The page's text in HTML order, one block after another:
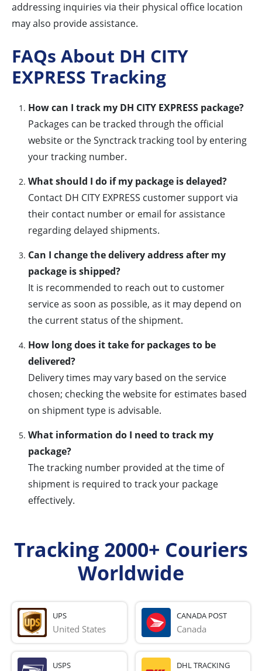
addressing inquiries via their physical office location
may also provide assistance.
FAQs About DH CITY
EXPRESS Tracking
How can I track my DH CITY EXPRESS package?
Packages can be tracked through the official
website or the Synctrack tracking tool by entering
your tracking number.
What should I do if my package is delayed?
Contact DH CITY EXPRESS customer support via
their contact number or email for assistance
regarding delayed shipments.
Can I change the delivery address after my
package is shipped?
It is recommended to reach out to customer
service as soon as possible, as it may depend on
the current status of the shipment.
How long does it take for packages to be
delivered?
Delivery times may vary based on the service
chosen; checking the website for estimates based
on shipment type is advisable.
What information do I need to track my
package?
The tracking number provided at the time of
shipment is required to track your package
effectively.
Tracking 2000+ Couriers
Worldwide
UPS
United States
CANADA POST
Canada
USPS DHL TRACKING